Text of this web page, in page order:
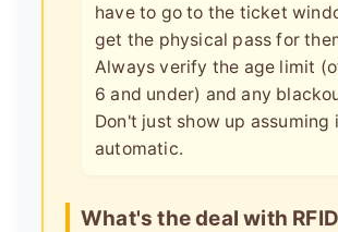
have to go to the ticket
get the physical pass for
Always verify the age limit
6 and under) and any
Don't just show up assuming
automatic.
What's the deal with